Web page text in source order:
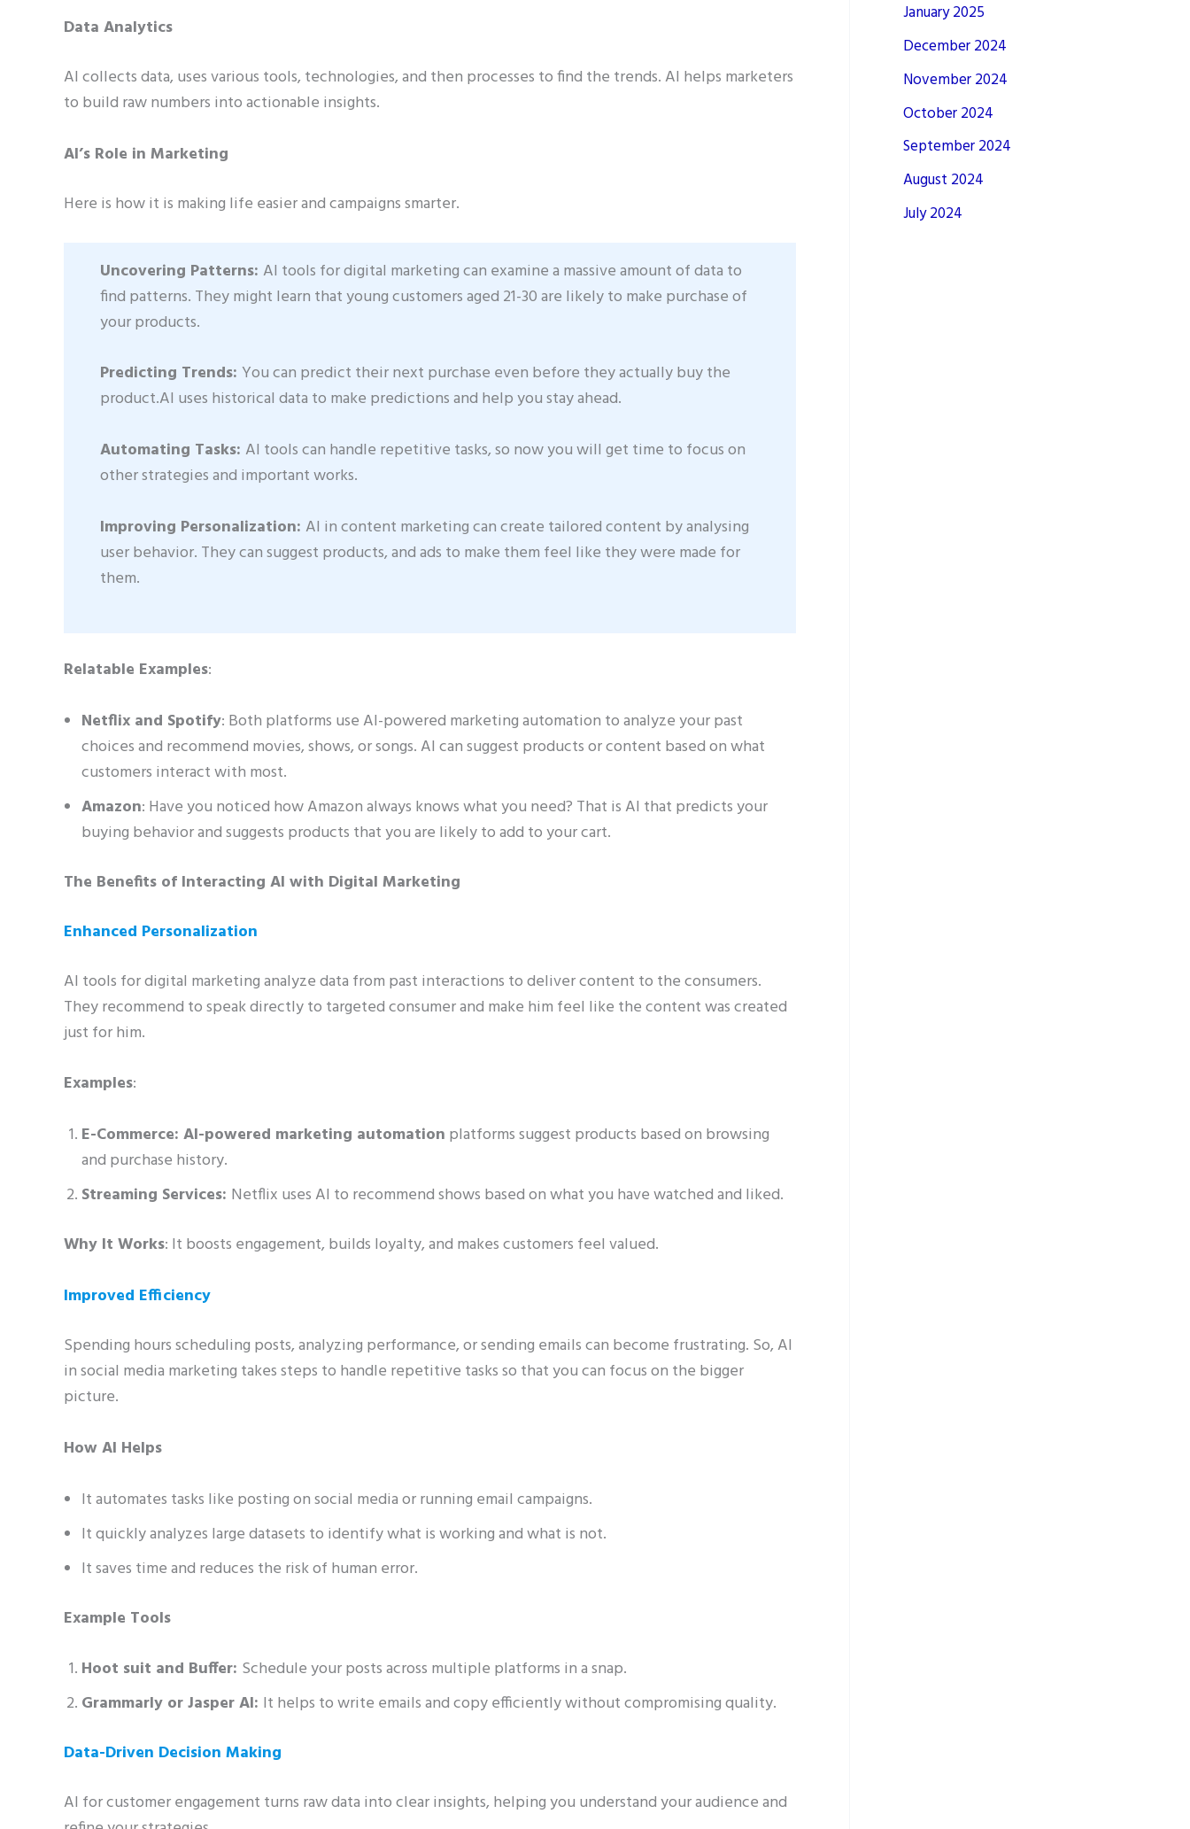
Data Analytics
AI collects data, uses various tools, technologies, and then processes to find the trends. AI helps marketers
to build raw numbers into actionable insights.
AI’s Role in Marketing
Here is how it is making life easier and campaigns smarter.
Uncovering Patterns: AI tools for digital marketing can examine a massive amount of data to
find patterns. They might learn that young customers aged 21-30 are likely to make purchase of
your products.
Predicting Trends: You can predict their next purchase even before they actually buy the
product.AI uses historical data to make predictions and help you stay ahead.
Automating Tasks: AI tools can handle repetitive tasks, so now you will get time to focus on
other strategies and important works.
Improving Personalization: AI in content marketing can create tailored content by analysing
user behavior. They can suggest products, and ads to make them feel like they were made for
them.
Relatable Examples:
Netflix and Spotify: Both platforms use AI-powered marketing automation to analyze your past
choices and recommend movies, shows, or songs. AI can suggest products or content based on what
customers interact with most.
Amazon: Have you noticed how Amazon always knows what you need? That is AI that predicts your
buying behavior and suggests products that you are likely to add to your cart.
The Benefits of Interacting AI with Digital Marketing
Enhanced Personalization
AI tools for digital marketing analyze data from past interactions to deliver content to the consumers.
They recommend to speak directly to targeted consumer and make him feel like the content was created
just for him.
Examples:
E-Commerce: AI-powered marketing automation platforms suggest products based on browsing
and purchase history.
Streaming Services: Netflix uses AI to recommend shows based on what you have watched and liked.
Why It Works: It boosts engagement, builds loyalty, and makes customers feel valued.
Improved Efficiency
Spending hours scheduling posts, analyzing performance, or sending emails can become frustrating. So, AI
in social media marketing takes steps to handle repetitive tasks so that you can focus on the bigger
picture.
How AI Helps
It automates tasks like posting on social media or running email campaigns.
It quickly analyzes large datasets to identify what is working and what is not.
It saves time and reduces the risk of human error.
Example Tools
Hoot suit and Buffer: Schedule your posts across multiple platforms in a snap.
Grammarly or Jasper AI: It helps to write emails and copy efficiently without compromising quality.
Data-Driven Decision Making
AI for customer engagement turns raw data into clear insights, helping you understand your audience and
January 2025
December 2024
November 2024
October 2024
September 2024
August 2024
July 2024